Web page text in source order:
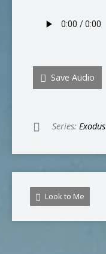
Save Audio
Series: Exodus
Look to Me